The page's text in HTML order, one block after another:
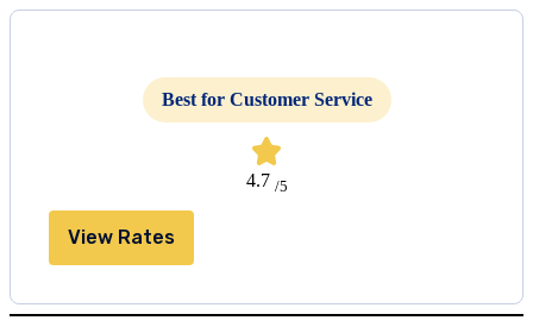
Best for Customer Service
4.7 /5
View Rates